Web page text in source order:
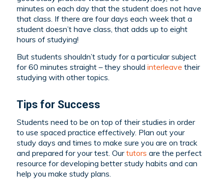
minutes on each day that the student does not have
that class. If there are four days each week that a
student doesn’t have class, that adds up to eight
hours of studying!
But students shouldn’t study for a particular subject
for 60 minutes straight – they should interleave their
studying with other topics.
Tips for Success
Students need to be on top of their studies in order
to use spaced practice effectively. Plan out your
study days and times to make sure you are on track
and prepared for your test. Ourtutors are the perfect
resource for developing better study habits and can
help you make study plans.